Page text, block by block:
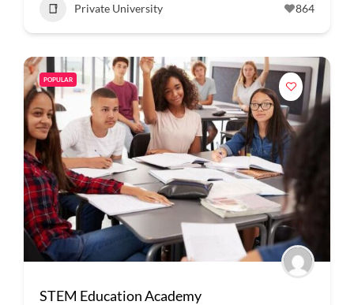
Private University 864
POPULAR
STEM Education Academy